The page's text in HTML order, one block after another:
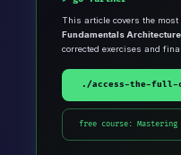
This article covers the
Fundamentals Architecture
corrected exercises and
./access-the-full-
free course: Mastering